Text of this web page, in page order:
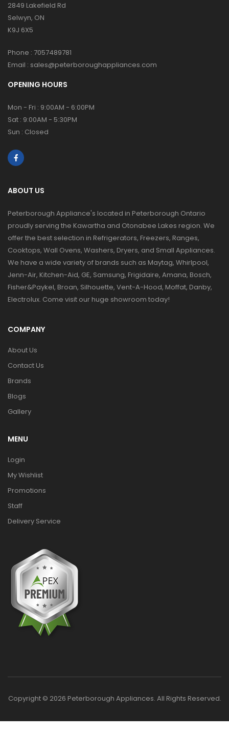
2849 Lakefield Rd
Selwyn, ON
K9J 6X5
Phone : 7057489781
Email : sales@peterboroughappliances.com
OPENING HOURS
Mon - Fri : 9:00AM - 6:00PM
Sat : 9:00AM - 5:30PM
Sun : Closed
ABOUT US
Peterborough Appliance's located in Peterborough Ontario
proudly serving the Kawartha and Otonabee Lakes region. We
offer the best selection in Refrigerators, Freezers, Ranges,
Cooktops, Wall Ovens, Washers, Dryers, and Small Appliances.
We have a wide variety of brands such as Maytag, Whirlpool,
Jenn-Air, Kitchen-Aid, GE, Samsung, Frigidaire, Amana, Bosch,
Fisher&Paykel, Broan, Silhouette, Vent-A-Hood, Moffat, Danby,
Electrolux. Come visit our huge showroom today!
COMPANY
About Us
Contact Us
Brands
Blogs
Gallery
MENU
Login
My Wishlist
Promotions
Staff
Delivery Service
Copyright © 2026 Peterborough Appliances. All Rights Reserved.